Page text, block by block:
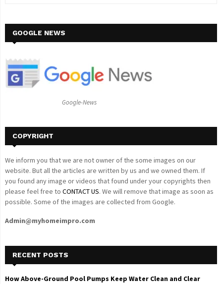
h
o
GOOGLE NEWS
Google-News
COPYRIGHT
We inform you that we are not owner of the some images on our
website. But all the articles are written by us and we owned them. If
you found any image or videos that found under your copyrights then
please feel free to CONTACT US. We will remove that image as soon as
possible. Some of the images are collected from Google.
Admin@myhomeimpro.com
RECENT POSTS
How Above-Ground Pool Pumps Keep Water Clean and Clear